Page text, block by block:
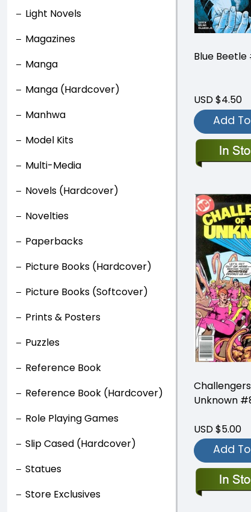
Light Novels
Magazines
Manga
Manga (Hardcover)
Manhwa
Model Kits
Multi-Media
Novels (Hardcover)
Novelties
Paperbacks
Picture Books (Hardcover)
Picture Books (Softcover)
Prints & Posters
Puzzles
Reference Book
Reference Book (Hardcover)
Role Playing Games
Slip Cased (Hardcover)
Statues
Store Exclusives
Blue Beetle
USD $4.50
Add
Unknown
USD $5.00
Add